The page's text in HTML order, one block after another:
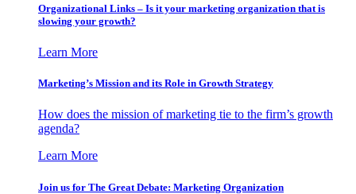
Organizational Links – Is it your marketing organization that is
slowing your growth?
Learn More
Marketing’s Mission and its Role in Growth Strategy
How does the mission of marketing tie to the firm’s growth
agenda?
Learn More
Join us for The Great Debate: Marketing Organization